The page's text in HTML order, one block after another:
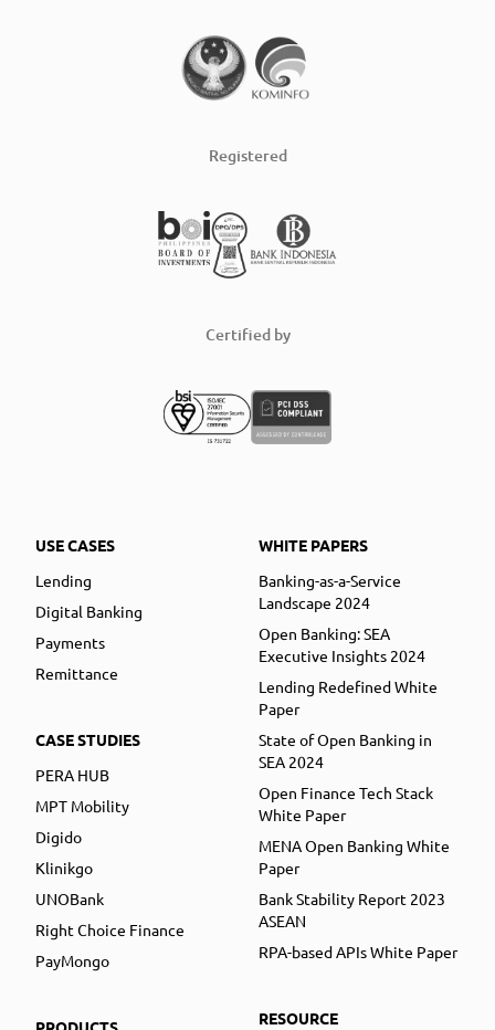
Registered
Certified by
USE CASES
Lending
Digital Banking
Payments
Remittance
CASE STUDIES
PERA HUB
MPT Mobility
Digido
Klinikgo
UNOBank
Right Choice Finance
PayMongo
WHITE PAPERS
Banking-as-a-Service
Landscape 2024
Open Banking: SEA
Executive Insights 2024
Lending Redefined White
Paper
State of Open Banking in
SEA 2024
Open Finance Tech Stack
White Paper
MENA Open Banking White
Paper
Bank Stability Report 2023
ASEAN
RPA-based APIs White Paper
RESOURCE